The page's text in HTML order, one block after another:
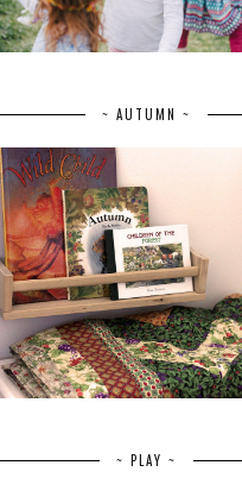
~ AUTUMN ~
~ PLAY ~